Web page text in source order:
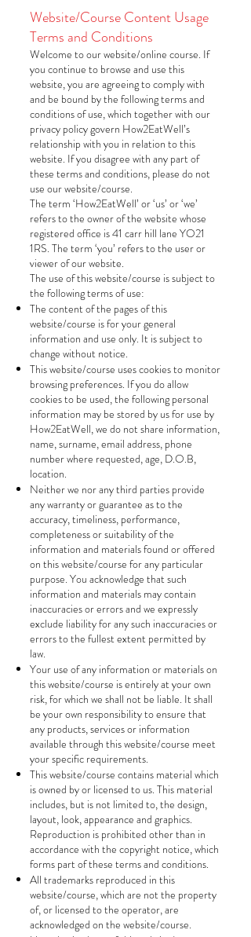
Website/Course Content Usage
Terms and Conditions
Welcome to our website/online course. If
you continue to browse and use this
website, you are agreeing to comply with
and be bound by the following terms and
conditions of use, which together with our
privacy policy govern How2EatWell’s
relationship with you in relation to this
website. If you disagree with any part of
these terms and conditions, please do not
use our website/course.
The term ‘How2EatWell’ or ‘us’ or ‘we’
refers to the owner of the website whose
registered office is 41 carr hill lane YO21
1RS. The term ‘you’ refers to the user or
viewer of our website.
The use of this website/course is subject to
the following terms of use:
The content of the pages of this
website/course is for your general
information and use only. It is subject to
change without notice.
This website/course uses cookies to monitor
browsing preferences. If you do allow
cookies to be used, the following personal
information may be stored by us for use by
How2EatWell, we do not share information,
name, surname, email address, phone
number where requested, age, D.O.B,
location.
Neither we nor any third parties provide
any warranty or guarantee as to the
accuracy, timeliness, performance,
completeness or suitability of the
information and materials found or offered
on this website/course for any particular
purpose. You acknowledge that such
information and materials may contain
inaccuracies or errors and we expressly
exclude liability for any such inaccuracies or
errors to the fullest extent permitted by
law.
Your use of any information or materials on
this website/course is entirely at your own
risk, for which we shall not be liable. It shall
be your own responsibility to ensure that
any products, services or information
available through this website/course meet
your specific requirements.
This website/course contains material which
is owned by or licensed to us. This material
includes, but is not limited to, the design,
layout, look, appearance and graphics.
Reproduction is prohibited other than in
accordance with the copyright notice, which
forms part of these terms and conditions.
All trademarks reproduced in this
website/course, which are not the property
of, or licensed to the operator, are
acknowledged on the website/course.